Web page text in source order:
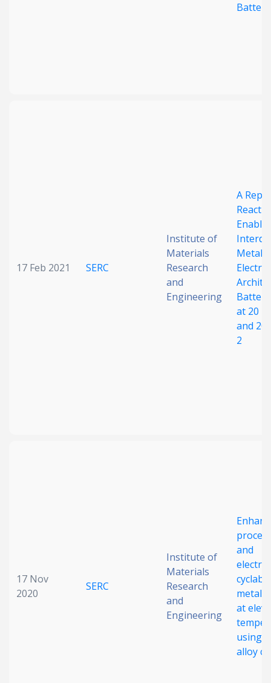
17 Feb 2021 SERC
Institute of
Materials
Research
and
Engineering
A
Metal/
at 20
and 20
2
17 Nov
2020
SERC
Institute of
Materials
Research
and
Engineering
and
at
using
alloy